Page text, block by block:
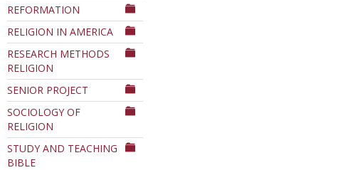
REFORMATION
RELIGION IN AMERICA
RESEARCH METHODS
RELIGION
SENIOR PROJECT
SOCIOLOGY OF
RELIGION
STUDY AND TEACHING
BIBLE